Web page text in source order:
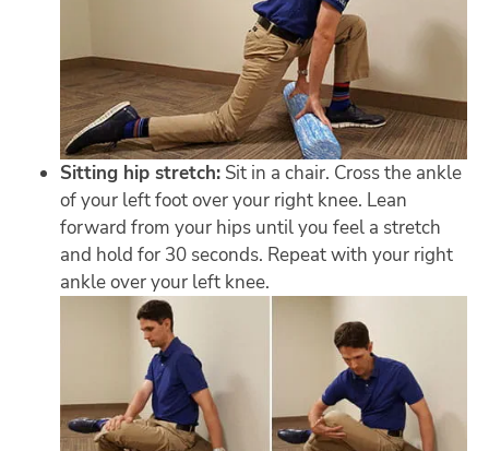
Sitting hip stretch: Sit in a chair. Cross the ankle
of your left foot over your right knee. Lean
forward from your hips until you feel a stretch
and hold for 30 seconds. Repeat with your right
ankle over your left knee.